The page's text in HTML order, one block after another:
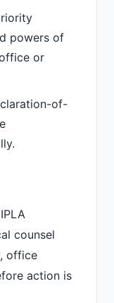
powers of
or
of-
counsel
office
action is